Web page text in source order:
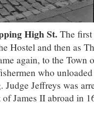
High St. The
Hostel and then as
again, to the Town
who
Jeffreys was
James II abroad in